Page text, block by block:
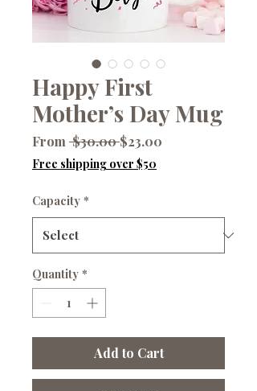
Happy First
Mother’s Day Mug
From $30.00 Regular
Price
$23.00
Free shipping over $50
Capacity *
Quantity *
Add to Cart